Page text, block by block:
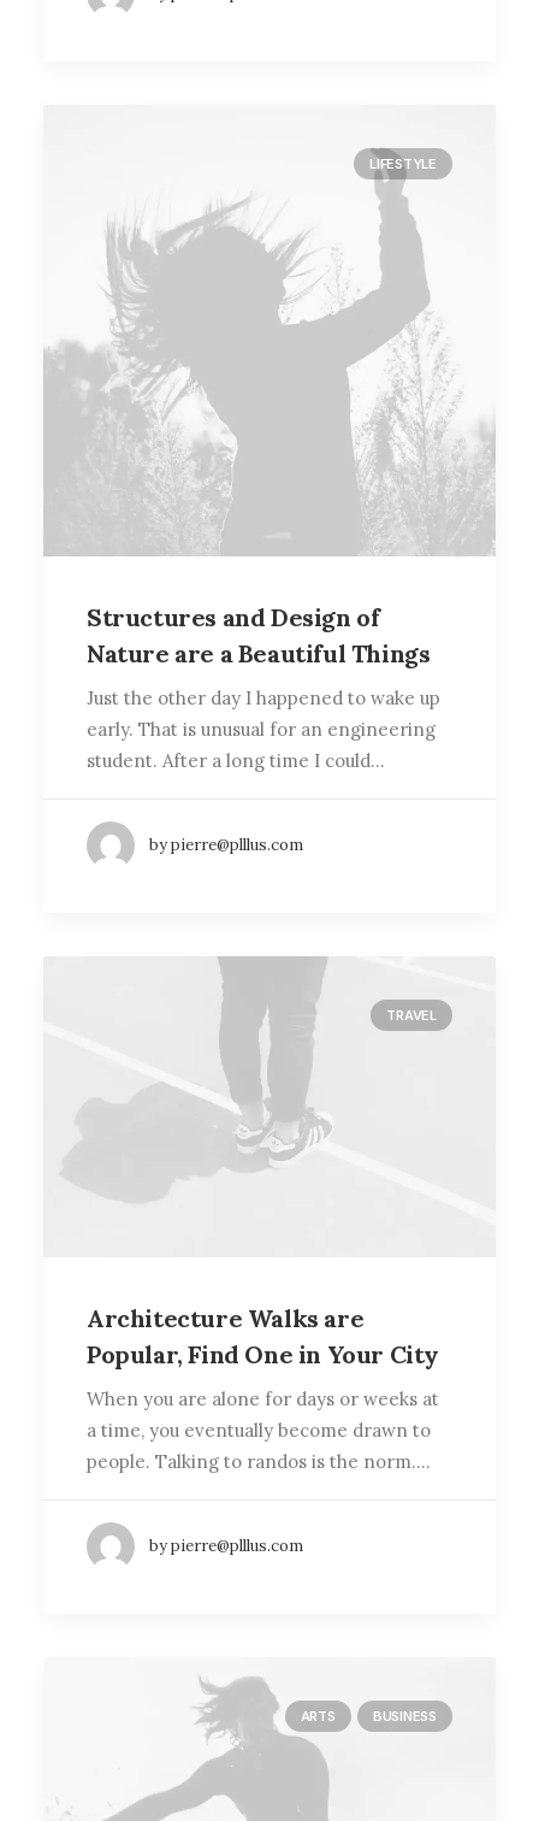
LIFESTYLE
Structures and Design of
Nature are a Beautiful Things
Just the other day I happened to wake up
early. That is unusual for an engineering
student. After a long time I could…
by pierre@plllus.com
TRAVEL
Architecture Walks are
Popular, Find One in Your City
When you are alone for days or weeks at
a time, you eventually become drawn to
people. Talking to randos is the norm.…
by pierre@plllus.com
ARTS BUSINESS